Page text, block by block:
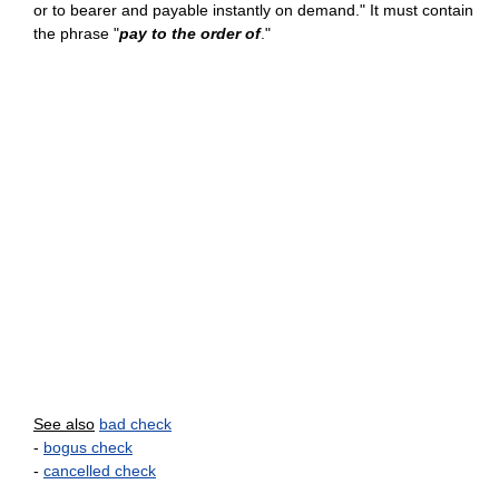
or to bearer and payable instantly on demand." It must contain
the phrase "pay to the order of."
See also bad check
- bogus check
- cancelled check